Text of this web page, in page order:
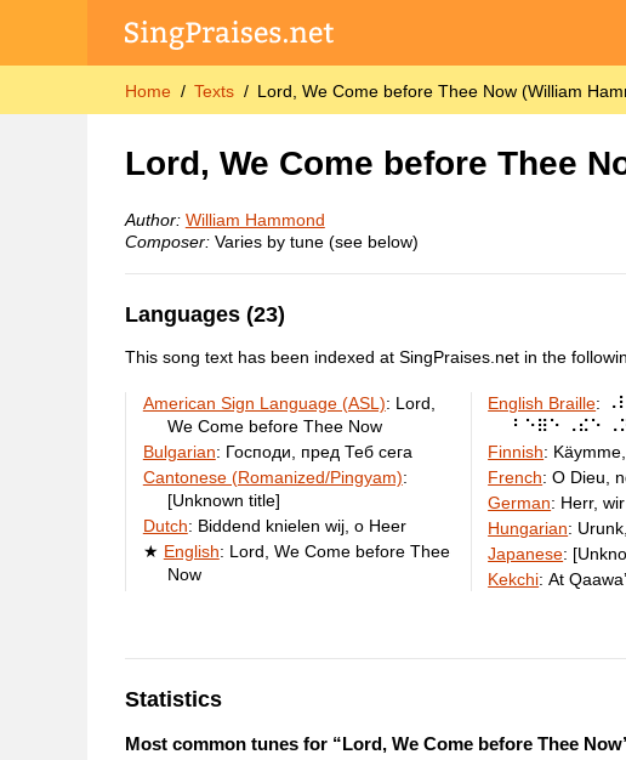
Home Texts Lord, We Come before Thee Now (William
Lord, We Come before Thee
Author: William Hammond
Composer:Varies by tune (see below)
Languages (23)
This song text has been indexed at SingPraises.net in the
American Sign Language (ASL): Lord,
We Come before Thee Now
Bulgarian: Господи, пред Теб сега
Cantonese (Romanized/Pingyam):
[Unknown title]
Dutch: Biddend knielen wij, o Heer
English: Lord, We Come before Thee
Now
English Braille:
⠃⠑⠿⠑ ⠠⠮⠑
Finnish:
French:O Dieu,
German: Herr,
Hungarian:
Japanese:
Kekchi:At
Statistics
Most common tunes for “Lord, We Come before Thee